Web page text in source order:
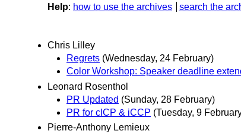
Help: how to use the archives search the
Chris Lilley
Regrets (Wednesday, 24 February)
Color Workshop: Speaker deadline
Leonard Rosenthol
PR Updated (Sunday, 28 February)
PR for cICP & iCCP (Tuesday, 9
Pierre-Anthony Lemieux